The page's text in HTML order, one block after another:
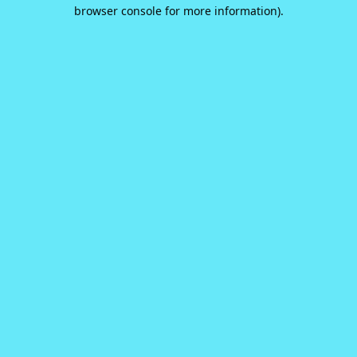
browser console for more information).